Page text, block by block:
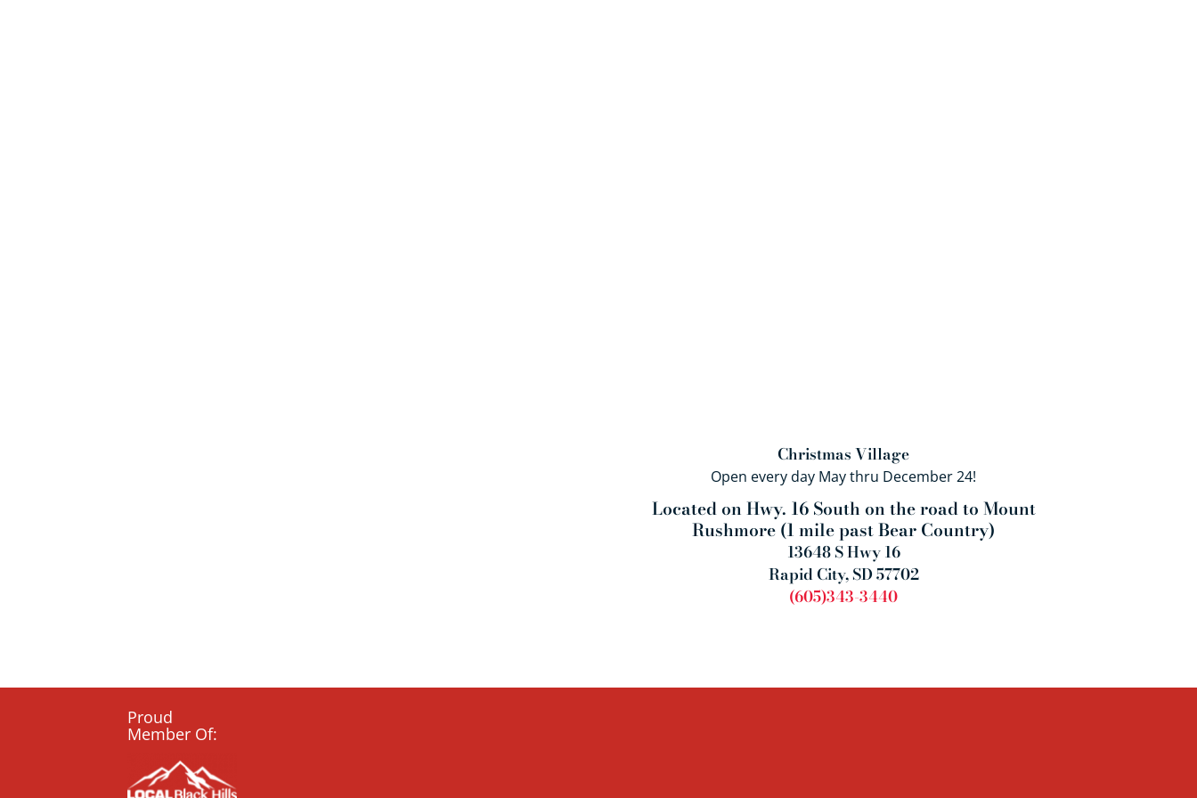
Christmas Village
Open every day May thru December 24!
Located on Hwy. 16 South on the road to Mount
Rushmore (1 mile past Bear Country)
13648 S Hwy 16
Rapid City, SD 57702
(605)343-3440
Proud
Member Of: